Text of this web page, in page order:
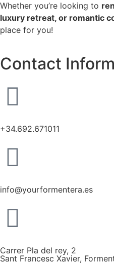
Whether you’re looking to
luxury retreat, or romantic
place for you!
Contact
+34.692.671011
info@yourformentera.es
Carrer Pla del rey, 2
Sant Francesc Xavier,